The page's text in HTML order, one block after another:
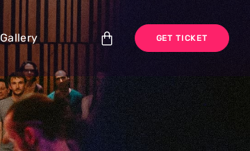
Gallery GET TICKET